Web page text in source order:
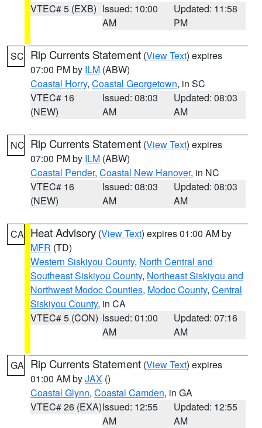
VTEC# 5 (EXB) Issued: 10:00
AM
Updated: 11:58
PM
SC Rip Currents Statement (View Text) expires
07:00 PM by ILM (ABW)
Coastal Horry, Coastal Georgetown, in SC
VTEC# 16
(NEW)
Issued: 08:03
AM
Updated: 08:03
AM
NC Rip Currents Statement (View Text) expires
07:00 PM by ILM (ABW)
Coastal Pender, Coastal New Hanover, in NC
VTEC# 16
(NEW)
Issued: 08:03
AM
Updated: 08:03
AM
CA Heat Advisory (View Text) expires 01:00 AM by
MFR (TD)
Western Siskiyou County, North Central and
Southeast Siskiyou County, Northeast Siskiyou and
Northwest Modoc Counties, Modoc County, Central
Siskiyou County, in CA
VTEC# 5 (CON) Issued: 01:00
AM
Updated: 07:16
AM
GA Rip Currents Statement (View Text) expires
01:00 AM byJAX ()
Coastal Glynn, Coastal Camden, in GA
VTEC# 26 (EXA)Issued: 12:55
AM
Updated: 12:55
AM